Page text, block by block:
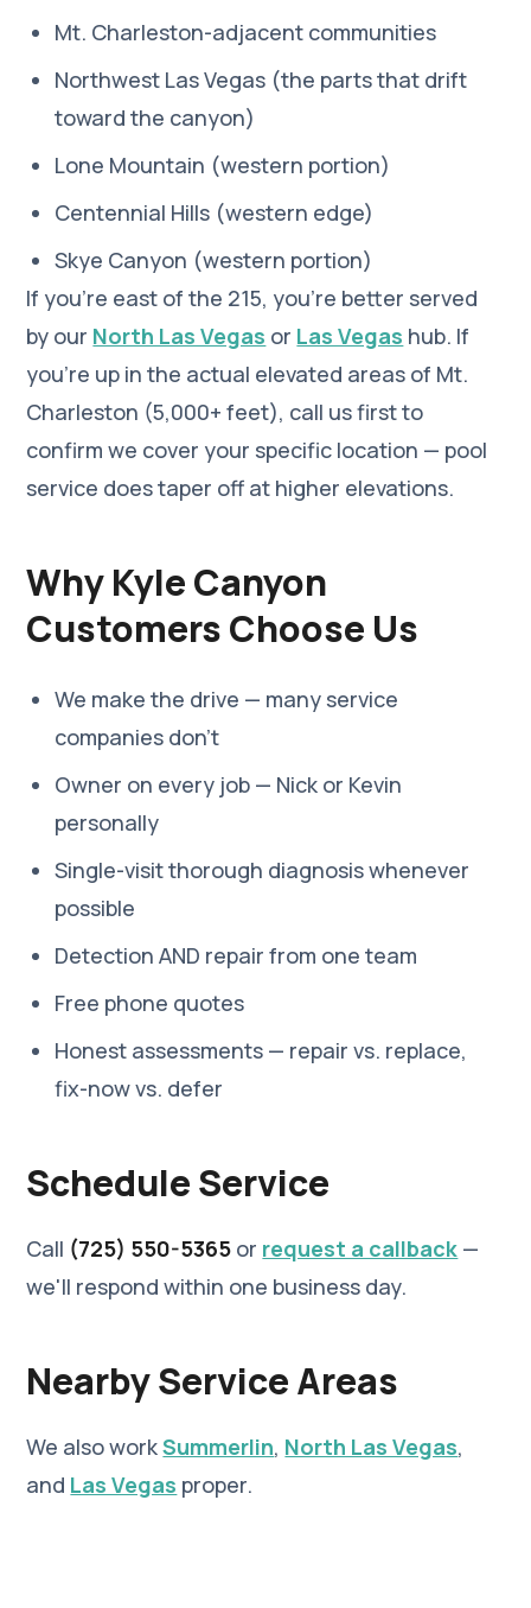
Mt. Charleston-adjacent communities
Northwest Las Vegas (the parts that drift
toward the canyon)
Lone Mountain (western portion)
Centennial Hills (western edge)
Skye Canyon (western portion)
If you're east of the 215, you're better served
by our North Las Vegas or Las Vegas hub. If
you're up in the actual elevated areas of Mt.
Charleston (5,000+ feet), call us first to
confirm we cover your specific location — pool
service does taper off at higher elevations.
Why Kyle Canyon
Customers Choose Us
We make the drive — many service
companies don't
Owner on every job — Nick or Kevin
personally
Single-visit thorough diagnosis whenever
possible
Detection AND repair from one team
Free phone quotes
Honest assessments — repair vs. replace,
fix-now vs. defer
Schedule Service
Call (725) 550-5365 or request a callback —
we'll respond within one business day.
Nearby Service Areas
We also workSummerlin, North Las Vegas,
and Las Vegas proper.